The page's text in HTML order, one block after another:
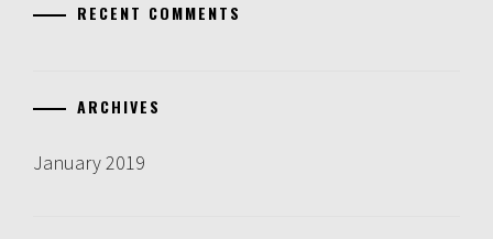
RECENT COMMENTS
ARCHIVES
January 2019